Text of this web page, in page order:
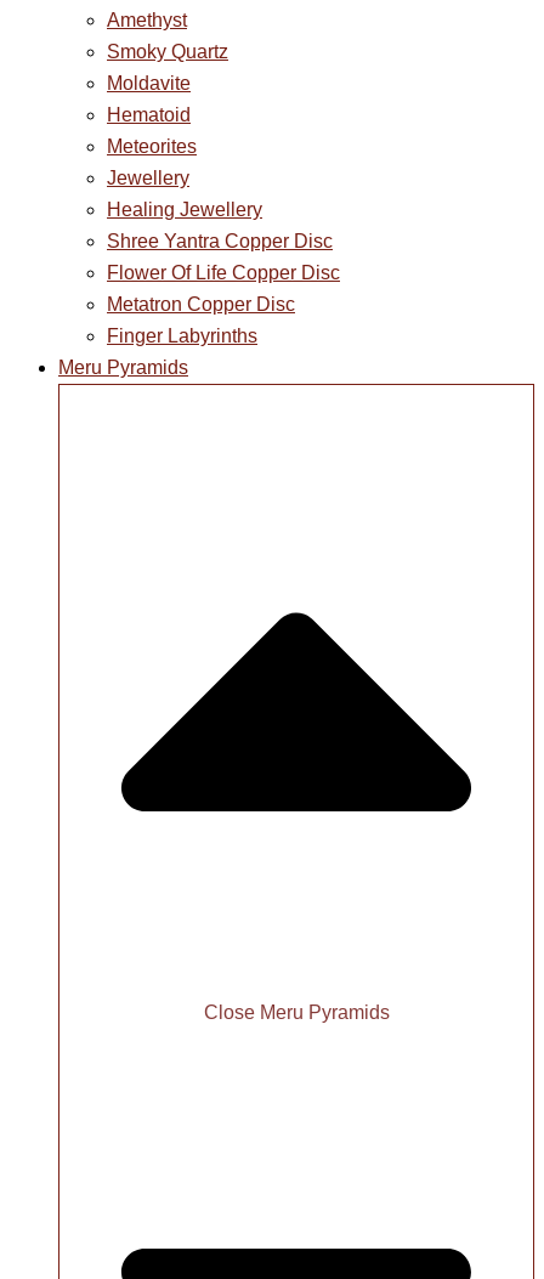
Amethyst
Smoky Quartz
Moldavite
Hematoid
Meteorites
Jewellery
Healing Jewellery
Shree Yantra Copper Disc
Flower Of Life Copper Disc
Metatron Copper Disc
Finger Labyrinths
Meru Pyramids
Close Meru Pyramids